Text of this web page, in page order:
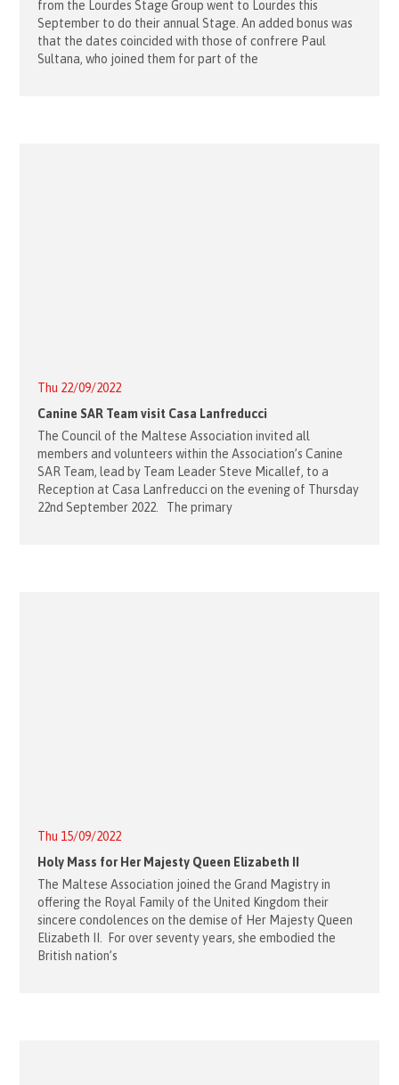
from the Lourdes Stage Group went to Lourdes this
September to do their annual Stage. An added bonus was
that the dates coincided with those of confrere Paul
Sultana, who joined them for part of the
Thu 22/09/2022
Canine SAR Team visit Casa Lanfreducci
The Council of the Maltese Association invited all
members and volunteers within the Association’s Canine
SAR Team, lead by Team Leader Steve Micallef, to a
Reception at Casa Lanfreducci on the evening of Thursday
22nd September 2022. The primary
Thu 15/09/2022
Holy Mass for Her Majesty Queen Elizabeth II
The Maltese Association joined the Grand Magistry in
offering the Royal Family of the United Kingdom their
sincere condolences on the demise of Her Majesty Queen
Elizabeth II. For over seventy years, she embodied the
British nation’s